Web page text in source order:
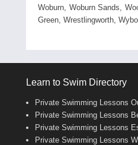
Woburn, Woburn Sands,
Green, Wrestlingworth,
Learn to Swim Directory
Private Swimming Lessons
Private Swimming Lessons
Private Swimming Lessons
Private Swimming Lessons